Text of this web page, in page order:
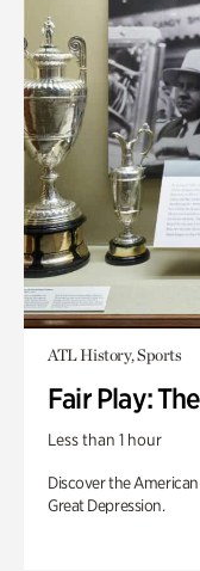
ATL History, Sports
Fair Play:
Less than 1 hour
Discover the
Great Depression.